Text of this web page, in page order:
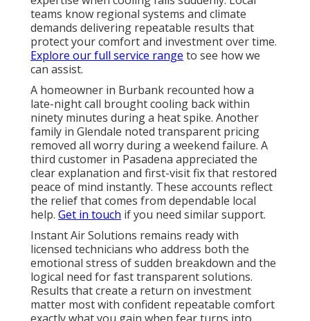
teams know regional systems and climate
demands delivering repeatable results that
protect your comfort and investment over time.
Explore our full service range to see how we
can assist.
A homeowner in Burbank recounted how a
late-night call brought cooling back within
ninety minutes during a heat spike. Another
family in Glendale noted transparent pricing
removed all worry during a weekend failure. A
third customer in Pasadena appreciated the
clear explanation and first-visit fix that restored
peace of mind instantly. These accounts reflect
the relief that comes from dependable local
help. Get in touch if you need similar support.
Instant Air Solutions remains ready with
licensed technicians who address both the
emotional stress of sudden breakdown and the
logical need for fast transparent solutions.
Results that create a return on investment
matter most with confident repeatable comfort